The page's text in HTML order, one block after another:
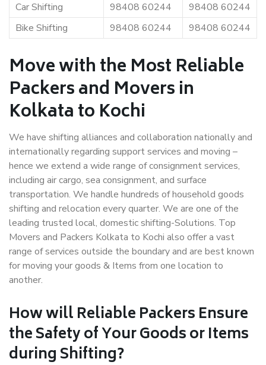
Car Shifting
98408 60244
98408 60244
Bike Shifting
98408 60244 98408 60244
Move with the Most Reliable
Packers and Movers in
Kolkata to Kochi
We have shifting alliances and collaboration nationally and
internationally regarding support services and moving –
hence we extend a wide range of consignment services,
including air cargo, sea consignment, and surface
transportation. We handle hundreds of household goods
shifting and relocation every quarter. We are one of the
leading trusted local, domestic shifting-Solutions. Top
Movers and Packers Kolkata to Kochi also offer a vast
range of services outside the boundary and are best known
for moving your goods & Items from one location to
another.
How willReliable PackersEnsure
the Safety of Your Goods or Items
during Shifting?